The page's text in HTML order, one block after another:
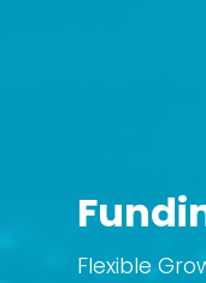
Flexible